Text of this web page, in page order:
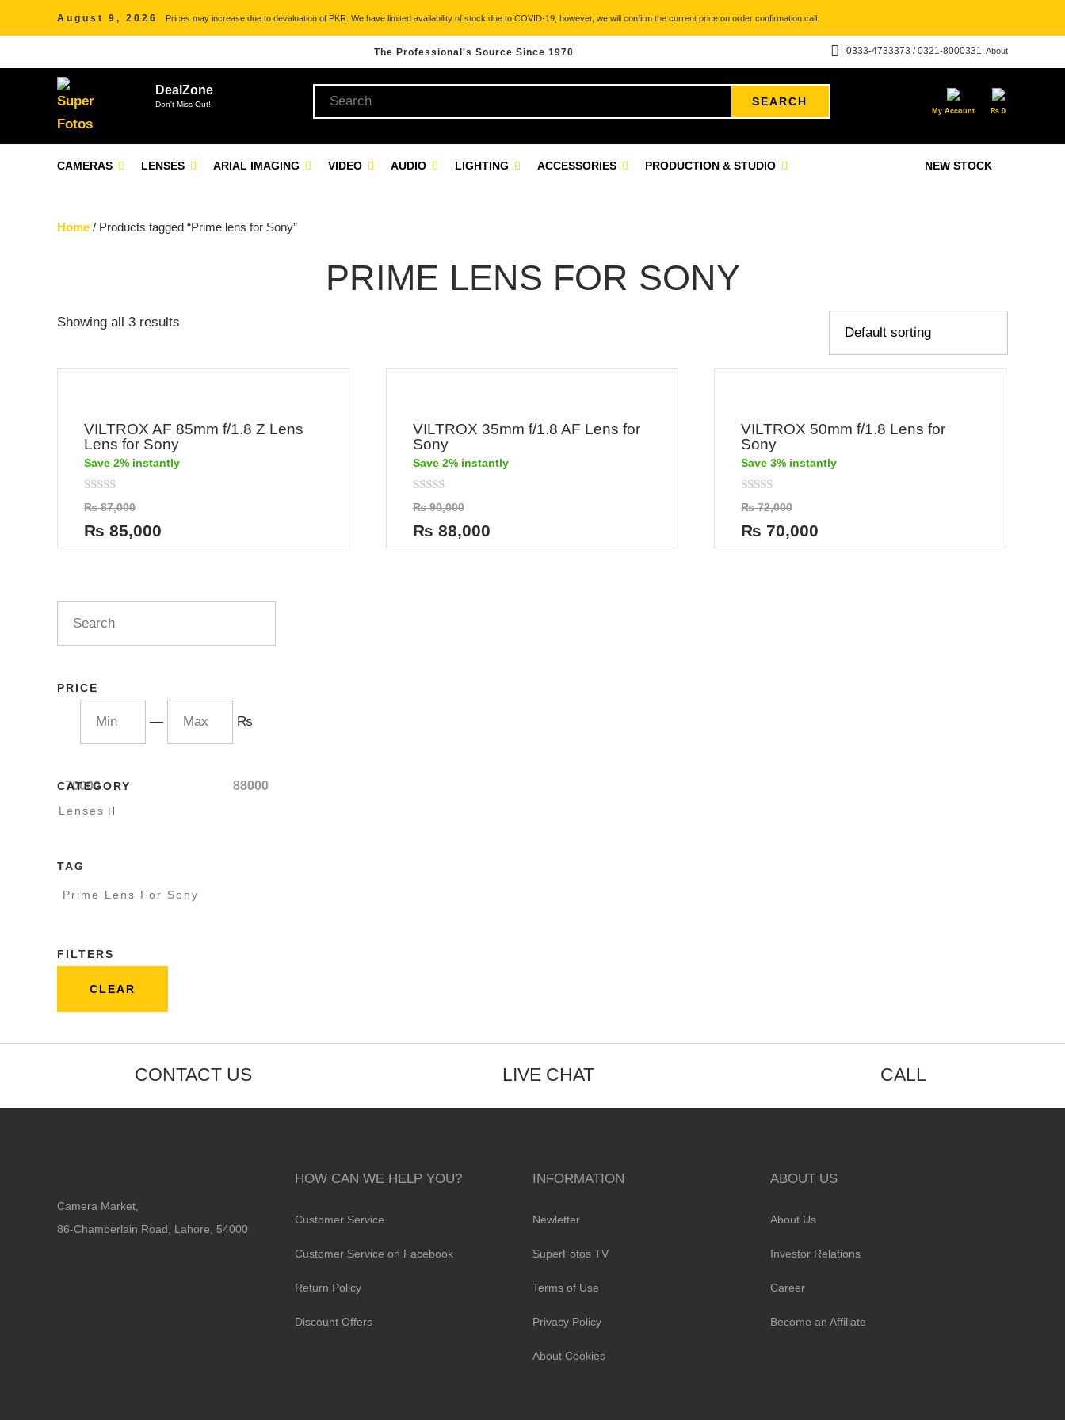
August 9, 2026 Prices may increase due to devaluation of PKR. We have limited availability of stock due to COVID-19, however, we will confirm the current price on order confirmation call.
The Professional's Source Since 1970 About
0333-4733373 / 0321-8000331
DealZone
Don't Miss Out! SEARCH
My Account ₨ 0
NEW STOCK
CAMERAS LENSES ARIAL IMAGING VIDEO AUDIO LIGHTING ACCESSORIES PRODUCTION & STUDIO
Home / Products tagged “Prime lens for Sony”
PRIME LENS FOR SONY
Showing all 3 results
VILTROX AF 85mm f/1.8 Z Lens
Lens for Sony
Save 2% instantly
Rated
0
out
of
5
₨87,000
₨ 85,000
VILTROX 35mm f/1.8 AF Lens for
Sony
Save 2% instantly
Rated
0
out
of
5
₨90,000
₨ 88,000
VILTROX 50mm f/1.8 Lens for
Sony
Save 3% instantly
Rated
0
out
of
5
₨72,000
₨ 70,000
PRICE
— ₨
70000 88000
CATEGORY
Lenses 
TAG
Prime Lens For Sony
FILTERS
CLEAR
CONTACT US LIVE CHAT CALL
Camera Market,
86-Chamberlain Road, Lahore, 54000
HOW CAN WE HELP YOU?
Customer Service
Customer Service on Facebook
Return Policy
Discount Offers
INFORMATION
Newletter
SuperFotos TV
Terms of Use
Privacy Policy
About Cookies
ABOUT US
About Us
Investor Relations
Career
Become an Affiliate